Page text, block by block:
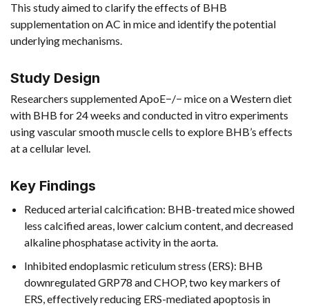
This study aimed to clarify the effects of BHB
supplementation on AC in mice and identify the potential
underlying mechanisms.
Study Design
Researchers supplemented ApoE−/− mice on a Western diet
with BHB for 24 weeks and conducted in vitro experiments
using vascular smooth muscle cells to explore BHB’s effects
at a cellular level.
Key Findings
Reduced arterial calcification: BHB-treated mice showed
less calcified areas, lower calcium content, and decreased
alkaline phosphatase activity in the aorta.
Inhibited endoplasmic reticulum stress (ERS): BHB
downregulated GRP78 and CHOP, two key markers of
ERS, effectively reducing ERS-mediated apoptosis in